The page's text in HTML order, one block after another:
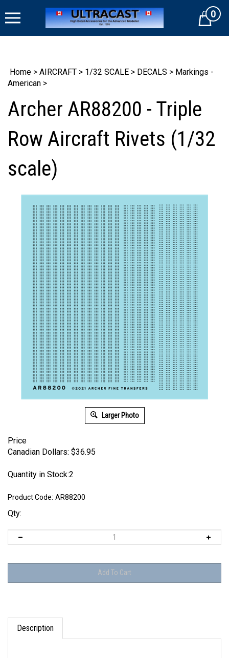
to
Cart0
Home > AIRCRAFT > 1/32 SCALE > DECALS > Markings -
American >
Archer AR88200 - Triple
Row Aircraft Rivets (1/32
scale)
Larger Photo
Price
Canadian Dollars: $36.95
Quantity in Stock:2
Product Code: AR88200
Qty:
Description